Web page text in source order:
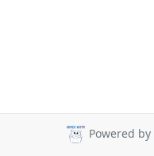
Powered by